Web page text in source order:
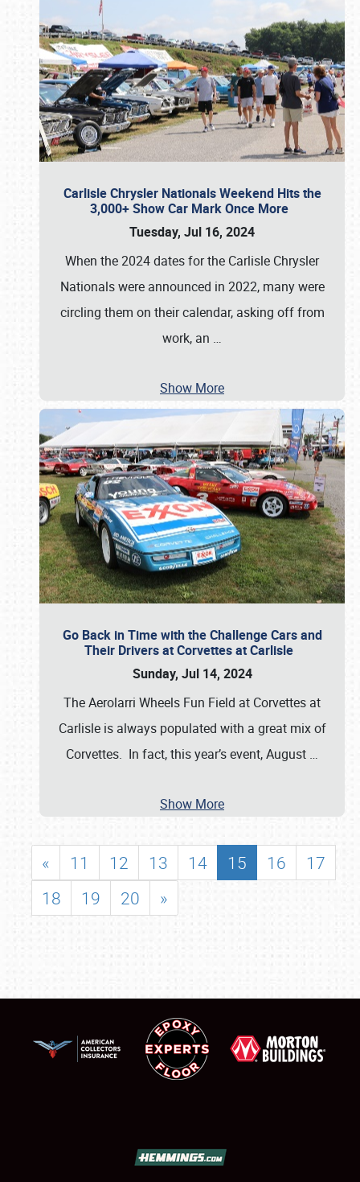
Carlisle Chrysler Nationals Weekend Hits the
3,000+ Show Car Mark Once More
Tuesday, Jul 16, 2024
When the 2024 dates for the Carlisle Chrysler
Nationals were announced in 2022, many were
circling them on their calendar, asking off from
work, an …
Show More
Go Back in Time with the Challenge Cars and
Their Drivers at Corvettes at Carlisle
Sunday, Jul 14, 2024
The Aerolarri Wheels Fun Field at Corvettes at
Carlisle is always populated with a great mix of
Corvettes. In fact, this year’s event, August …
Show More
« 11 12 13 14 15 16
17
18
19 20 »